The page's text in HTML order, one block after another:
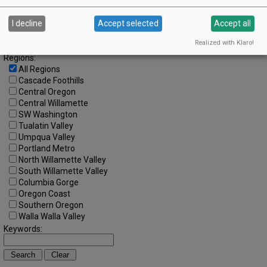
Search by Date:
Categories:
Regions:
All Regions
Cascade Foothills
Central Oregon
Central Willamette
SW Washington
Tualatin Valley
Umpqua Valley
Portland Metro
North Willamette Valley
South Willamette Valley
Columbia Gorge
Oregon Coast
Southern Oregon
Walla Walla Valley
Keywords:
I decline Accept selected Accept all
Realized with Klaro!